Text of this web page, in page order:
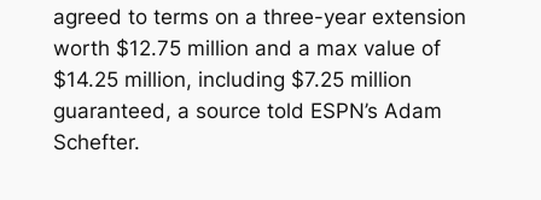
agreed to terms on a three-year extension
worth $12.75 million and a max value of
$14.25 million, including $7.25 million
guaranteed, a source told ESPN’s Adam
Schefter.